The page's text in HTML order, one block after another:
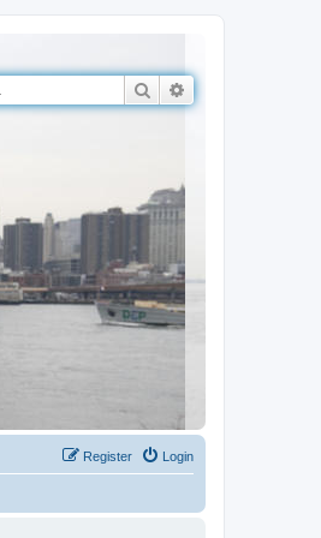
Search
Login
Register